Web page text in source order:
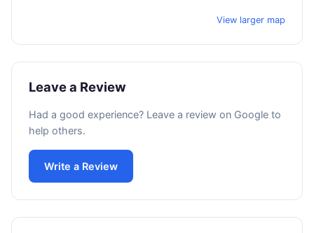
View larger map
Leave a Review
Had a good experience? Leave a review on Google to
help others.
Write a Review